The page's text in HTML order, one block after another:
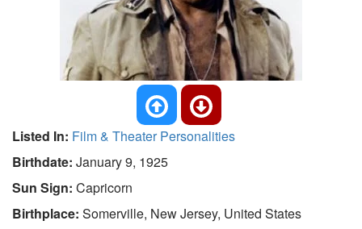
Listed In: Film & Theater Personalities
Birthdate: January 9, 1925
Sun Sign: Capricorn
Birthplace: Somerville, New Jersey, United States